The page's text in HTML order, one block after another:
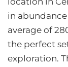
in
average of
the perfect
exploration.